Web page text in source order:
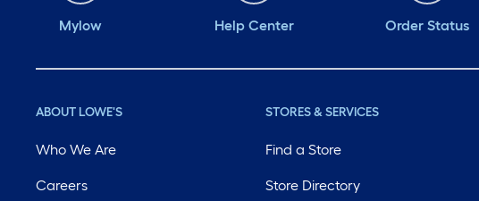
Mylow Help Center Order Status
ABOUT LOWE'S
Who We Are
Careers
STORES & SERVICES
Find a Store
Store Directory